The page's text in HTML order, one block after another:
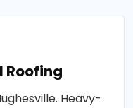
Roofing
Heavy-